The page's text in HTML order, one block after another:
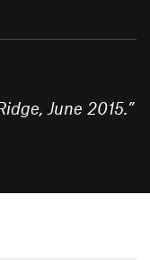
June 2015.”